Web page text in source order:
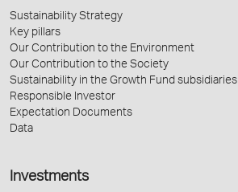
Sustainability Strategy
Key pillars
Our Contribution to the Environment
Our Contribution to the Society
Sustainability in the Growth Fund subsidiaries
Responsible Investor
Expectation Documents
Data
Investments